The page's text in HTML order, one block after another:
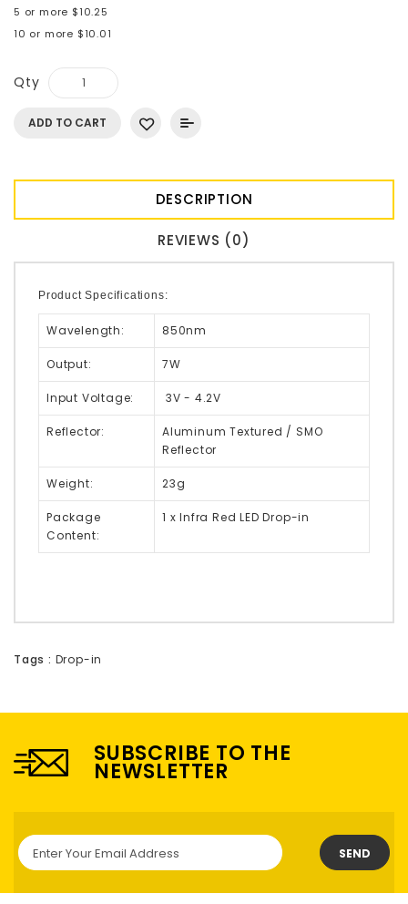
5 or more $10.25
10 or more $10.01
Qty
ADD TO CART
DESCRIPTION
REVIEWS (0)
Product Specifications:
Wavelength: 850nm
Output: 7W
Input Voltage: 3V - 4.2V
Reflector:
Aluminum Textured / SMO
Reflector
Weight: 23g
Package
Content:
1 x Infra Red LED Drop-in
Tags : Drop-in
SUBSCRIBE TO THE
NEWSLETTER
SEND